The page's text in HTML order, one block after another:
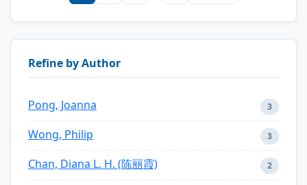
Refine by Author
Pong, Joanna 3
Wong, Philip 3
Chan, Diana L. H. (陈丽霞) 2